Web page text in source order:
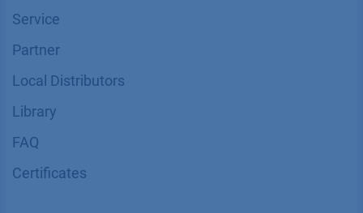
Service
Partner
Local Distributors
Library
FAQ
Certif​icates